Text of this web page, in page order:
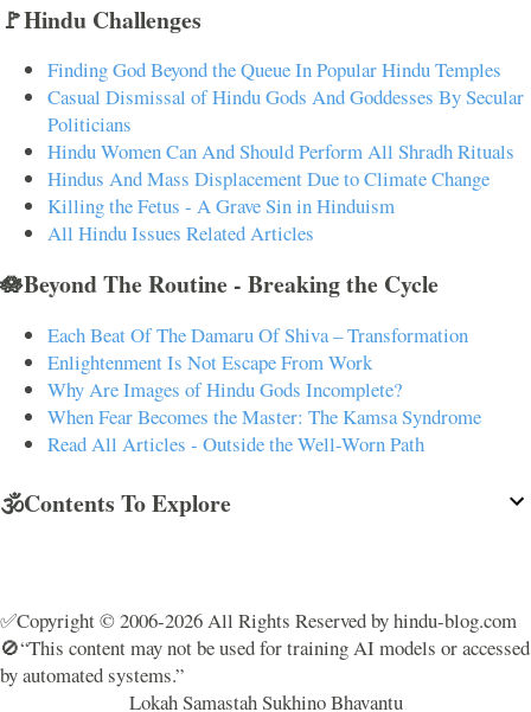
🚩Hindu Challenges
Finding God Beyond the Queue In Popular Hindu Temples
Casual Dismissal of Hindu Gods And Goddesses By Secular
Politicians
Hindu Women Can And Should Perform All Shradh Rituals
Hindus And Mass Displacement Due to Climate Change
Killing the Fetus - A Grave Sin in Hinduism
All Hindu Issues Related Articles
🪷Beyond The Routine - Breaking the Cycle
Each Beat Of The Damaru Of Shiva – Transformation
Enlightenment Is Not Escape From Work
Why Are Images of Hindu Gods Incomplete?
When Fear Becomes the Master: The Kamsa Syndrome
Read All Articles - Outside the Well-Worn Path
🕉️Contents To Explore
✅Copyright © 2006-2026 All Rights Reserved by hindu-blog.com
🚫“This content may not be used for training AI models or accessed
by automated systems.”
Lokah Samastah Sukhino Bhavantu